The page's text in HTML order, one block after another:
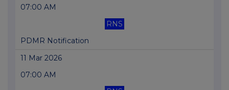
07:00 AM
RNS
PDMR Notification
11 Mar 2026
07:00 AM